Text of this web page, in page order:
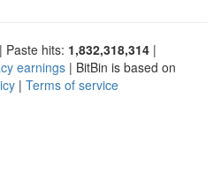
| Paste hits: 1,832,318,314 |
earnings | BitBin is based on
| Terms of service